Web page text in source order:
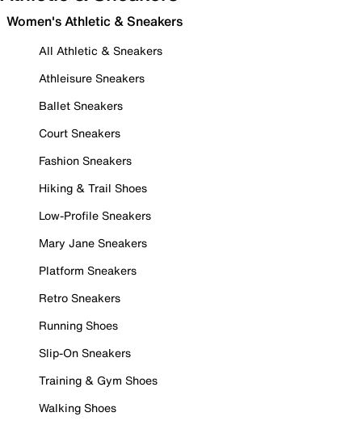
Women's Athletic & Sneakers
All Athletic & Sneakers
Athleisure Sneakers
Ballet Sneakers
Court Sneakers
Fashion Sneakers
Hiking & Trail Shoes
Low-Profile Sneakers
Mary Jane Sneakers
Platform Sneakers
Retro Sneakers
Running Shoes
Slip-On Sneakers
Training & Gym Shoes
Walking Shoes